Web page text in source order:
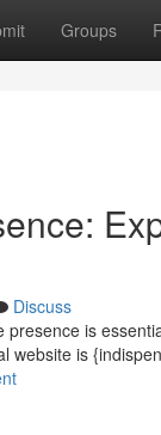
Groups
Discuss
is
website is